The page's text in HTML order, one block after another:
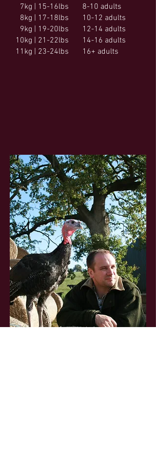
7kg | 15-16lbs
8kg | 17-18lbs
9kg | 19-20lbs
10kg | 21-22lbs
11kg | 23-24lbs
8-10 adults
10-12 adults
12-14 adults
14-16 adults
16+ adults